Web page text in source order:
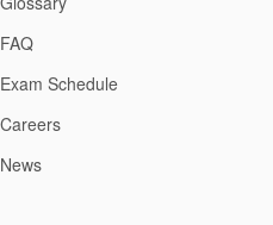
FAQ
Exam Schedule
Careers
News